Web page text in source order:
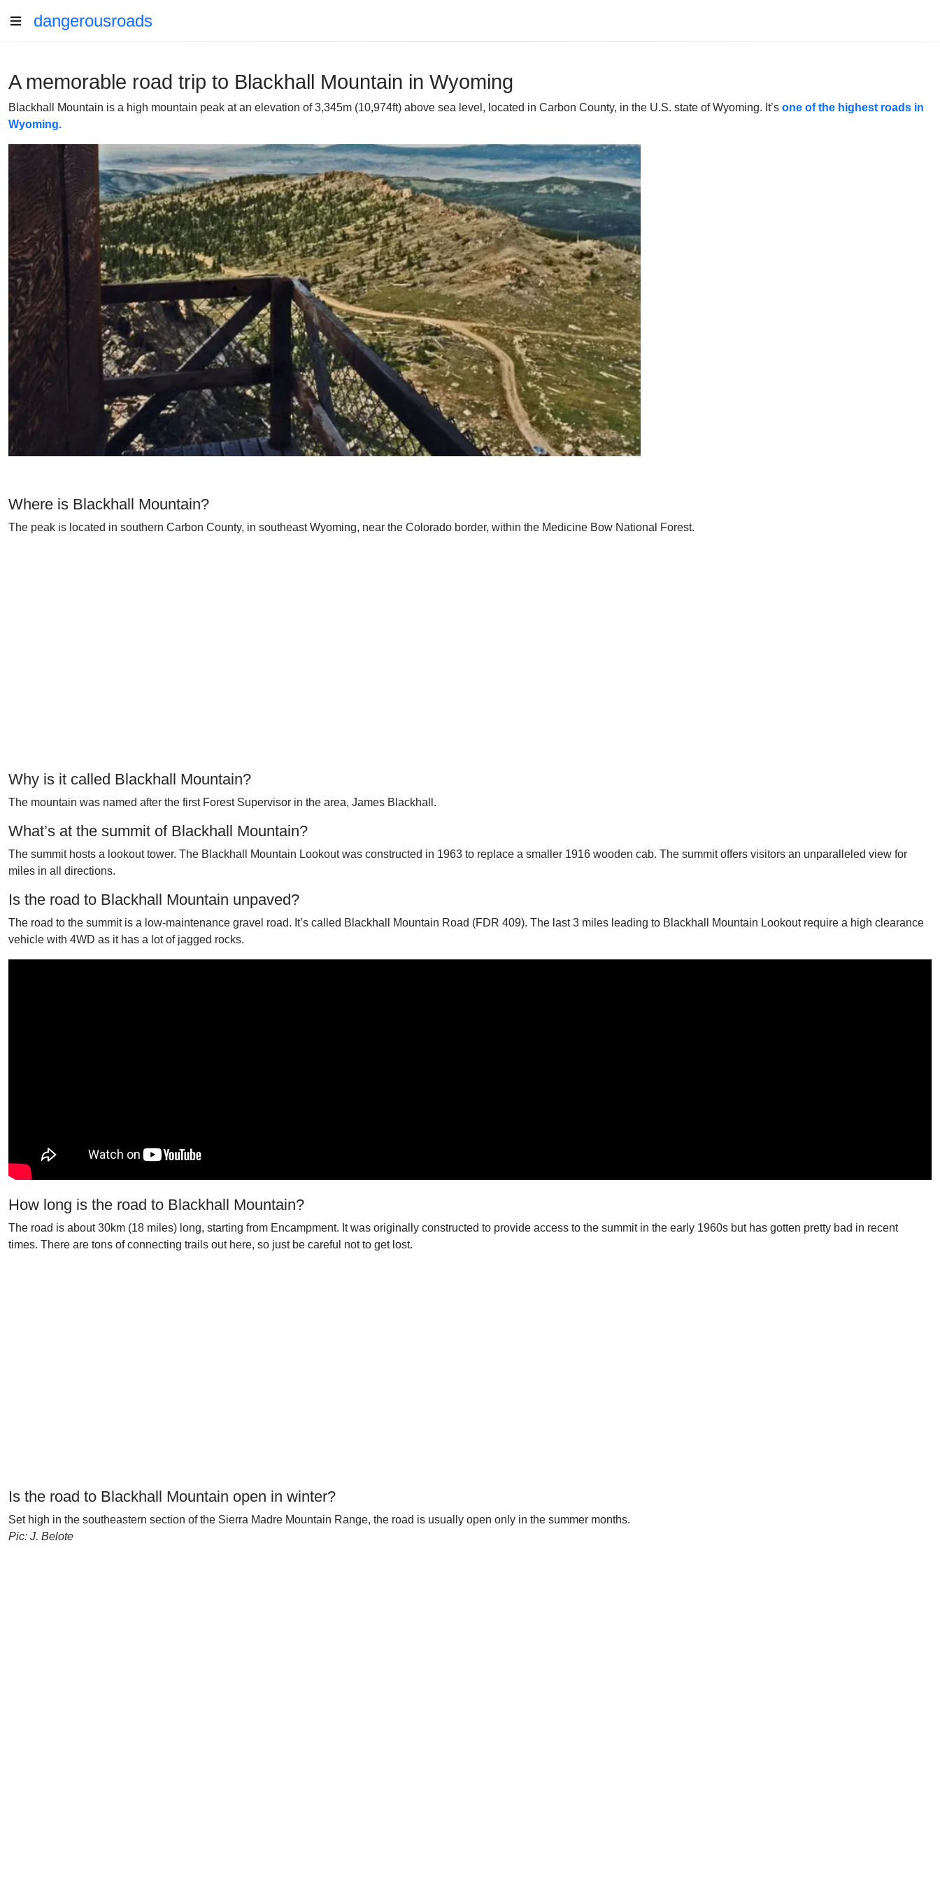
dangerousroads
A memorable road trip to Blackhall Mountain in Wyoming
Blackhall Mountain is a high mountain peak at an elevation of 3,345m (10,974ft) above sea level, located in Carbon County, in the U.S. state of Wyoming. It’s one of the highest roads in
Wyoming.
Where is Blackhall Mountain?
The peak is located in southern Carbon County, in southeast Wyoming, near the Colorado border, within the Medicine Bow National Forest.
Why is it called Blackhall Mountain?
The mountain was named after the first Forest Supervisor in the area, James Blackhall.
What’s at the summit of Blackhall Mountain?
The summit hosts a lookout tower. The Blackhall Mountain Lookout was constructed in 1963 to replace a smaller 1916 wooden cab. The summit offers visitors an unparalleled view for
miles in all directions.
Is the road to Blackhall Mountain unpaved?
The road to the summit is a low-maintenance gravel road. It’s called Blackhall Mountain Road (FDR 409). The last 3 miles leading to Blackhall Mountain Lookout require a high clearance
vehicle with 4WD as it has a lot of jagged rocks.
How long is the road to Blackhall Mountain?
The road is about 30km (18 miles) long, starting from Encampment. It was originally constructed to provide access to the summit in the early 1960s but has gotten pretty bad in recent
times. There are tons of connecting trails out here, so just be careful not to get lost.
Is the road to Blackhall Mountain open in winter?
Set high in the southeastern section of the Sierra Madre Mountain Range, the road is usually open only in the summer months.
Pic: J. Belote